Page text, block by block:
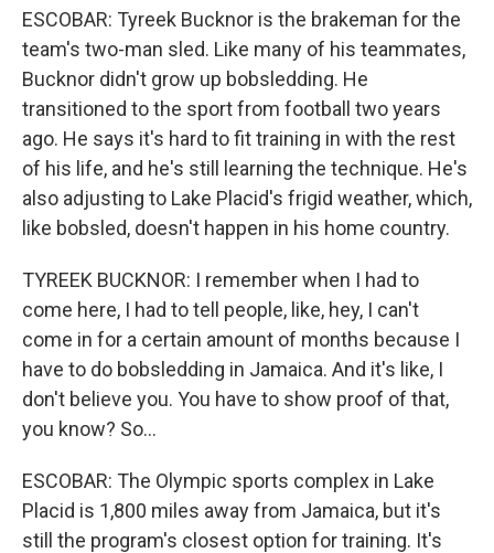
ESCOBAR: Tyreek Bucknor is the brakeman for the
team's two-man sled. Like many of his teammates,
Bucknor didn't grow up bobsledding. He
transitioned to the sport from football two years
ago. He says it's hard to fit training in with the rest
of his life, and he's still learning the technique. He's
also adjusting to Lake Placid's frigid weather, which,
like bobsled, doesn't happen in his home country.
TYREEK BUCKNOR: I remember when I had to
come here, I had to tell people, like, hey, I can't
come in for a certain amount of months because I
have to do bobsledding in Jamaica. And it's like, I
don't believe you. You have to show proof of that,
you know? So...
ESCOBAR: The Olympic sports complex in Lake
Placid is 1,800 miles away from Jamaica, but it's
still the program's closest option for training. It's